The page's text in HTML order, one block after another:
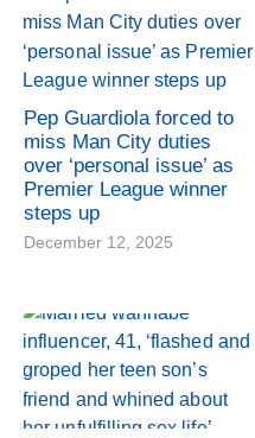
Pep Guardiola forced to
miss Man City duties
over ‘personal issue’ as
Premier League winner
steps up
December 12, 2025